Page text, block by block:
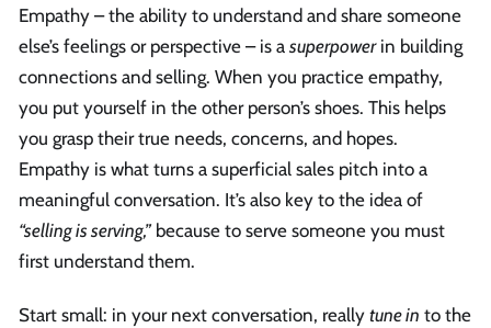
Empathy – the ability to understand and share someone
else’s feelings or perspective – is a superpowerin building
connections and selling. When you practice empathy,
you put yourself in the other person’s shoes. This helps
you grasp their true needs, concerns, and hopes.
Empathy is what turns a superficial sales pitch into a
meaningful conversation. It’s also key to the idea of
“selling is serving,”because to serve someone you must
first understand them.
Start small: in your next conversation, really tune in to the